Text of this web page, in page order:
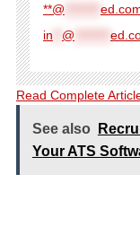
**@
in
@
Read Complete
See also
Your ATS